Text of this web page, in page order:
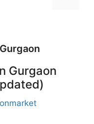
Gurgaon